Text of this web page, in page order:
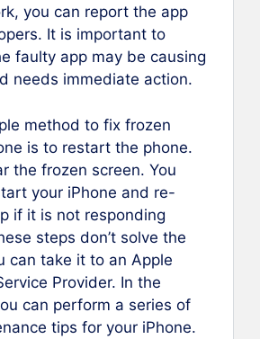
you can report the app
It is important to
faulty app may be causing
needs immediate action.
method to fix frozen
is to restart the phone.
the frozen screen. You
your iPhone and re-
if it is not responding
steps don’t solve the
can take it to an Apple
Provider. In the
can perform a series of
tips for your iPhone.